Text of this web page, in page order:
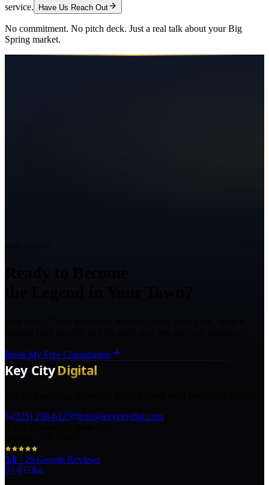
service.
Have Us Reach Out
No commitment. No pitch deck. Just a real talk about yourBig
Spring market.
Book My Free Consultation
(325) 238-6125
info@keycitydigi.com
5.0 · 29 Google Reviews